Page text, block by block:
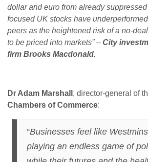
dollar and euro from already
focused UK stocks have
peers as the heightened risk of a no-
to be priced into markets” – City
firm Brooks Macdonald.
Dr Adam Marshall , director-general of
Chambers of Commerce:
“Businesses feel like
playing an endless game of